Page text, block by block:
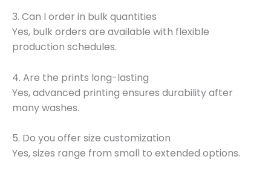
3. Can I order in bulk quantities
Yes, bulk orders are available with flexible
production schedules.
4. Are the prints long-lasting
Yes, advanced printing ensures durability after
many washes.
5. Do you offer size customization
Yes, sizes range from small to extended options.